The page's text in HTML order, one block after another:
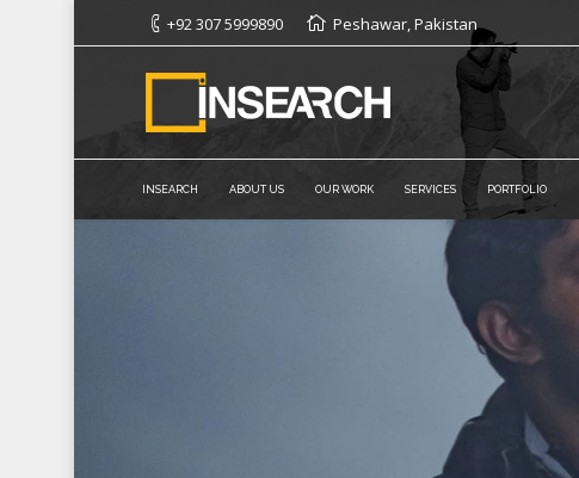
+92 307 5999890 Peshawar, Pakistan
INSEARCH ABOUT US OUR WORK SERVICES PORTFOLIO